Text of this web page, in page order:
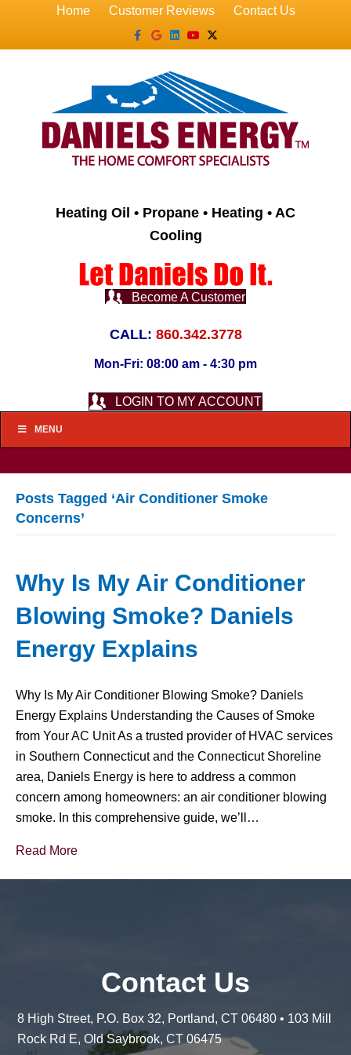
Home Customer Reviews
Contact Us
Facebook
GoogleLinkedin
YoutubeX-twitter
Heating Oil • Propane • Heating • AC
Cooling
Become A Customer
CALL: 860.342.3778
Mon-Fri: 08:00 am - 4:30 pm
LOGIN TO MY ACCOUNT
MENU
Posts Tagged ‘Air Conditioner Smoke
Concerns’
Why Is My Air Conditioner
Blowing Smoke? Daniels
Energy Explains
Why Is My Air Conditioner Blowing Smoke? Daniels
Energy Explains Understanding the Causes of Smoke
from Your AC Unit As a trusted provider of HVAC services
in Southern Connecticut and the Connecticut Shoreline
area, Daniels Energy is here to address a common
concern among homeowners: an air conditioner blowing
smoke. In this comprehensive guide, we’ll…
Read More
Contact Us
8 High Street, P.O. Box 32, Portland, CT 06480 • 103 Mill
Rock Rd E, Old Saybrook, CT 06475